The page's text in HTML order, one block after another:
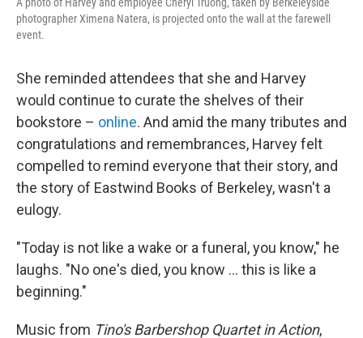
photographer Ximena Natera, is projected onto the wall at the farewell
event.
She reminded attendees that she and Harvey
would continue to curate the shelves of their
bookstore – online. And amid the many tributes and
congratulations and remembrances, Harvey felt
compelled to remind everyone that their story, and
the story of Eastwind Books of Berkeley, wasn't a
eulogy.
"Today is not like a wake or a funeral, you know," he
laughs. "No one's died, you know ... this is like a
beginning."
Music from Tino's Barbershop Quartet in Action,